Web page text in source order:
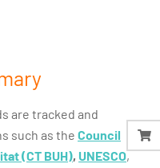
are tracked and
such as the Council
(CT BUH), UNESCO,